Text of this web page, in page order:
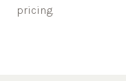
pricing.